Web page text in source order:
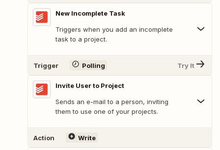
New Incomplete Task
Triggers when you add an incomplete
task to a project.
Trigger Polling Try It
Invite User to Project
Sends an e-mail to a person, inviting
them to use one of your projects.
Action Write